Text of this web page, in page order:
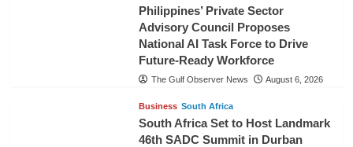
Philippines’ Private Sector
Advisory Council Proposes
National AI Task Force to Drive
Future-Ready Workforce
The Gulf Observer News August 6, 2026
Business South Africa
South Africa Set to Host Landmark
46th SADC Summit in Durban